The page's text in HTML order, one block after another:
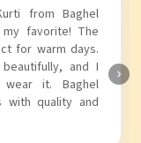
from Baghel
add a trendy
casual outings.
fit is just right.
to blend style